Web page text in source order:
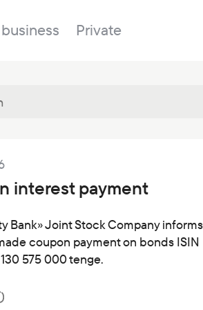
FAQ
Documents
Branches
News
ESG
business
Online banking
Private
interest payment
Bank» Joint Stock Company
coupon payment on bonds
575 000 tenge.